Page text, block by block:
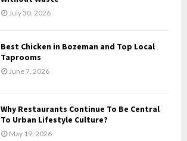
July 30, 2026
Best Chicken in Bozeman and Top Local
Taprooms
June 7, 2026
Why Restaurants Continue To Be Central
To Urban Lifestyle Culture?
May 19, 2026